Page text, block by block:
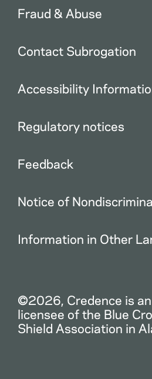
Fraud & Abuse
Contact Subrogation
Accessibility
Regulatory notices
Feedback
Notice of
Information in Other
©2026, Credence is
licensee of the Blue
Shield Association in